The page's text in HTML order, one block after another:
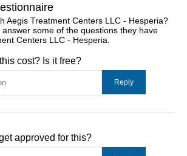
Aegis Treatment Centers LLC - Hesperia?
some of the questions they have
Centers LLC - Hesperia.
cost? Is it free?
approved for this?